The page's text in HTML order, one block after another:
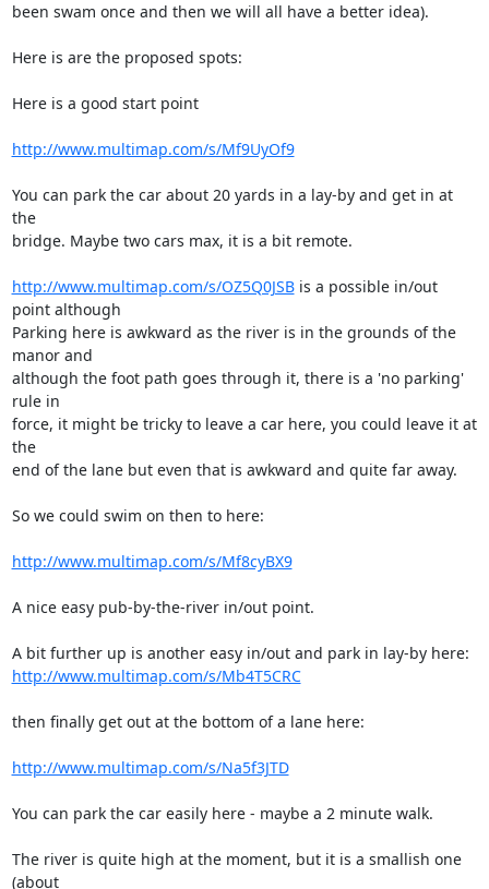
been swam once and then we will all have a better idea).
Here is are the proposed spots:
Here is a good start point
http://www.multimap.com/s/Mf9UyOf9
You can park the car about 20 yards in a lay-by and get in at
the
bridge. Maybe two cars max, it is a bit remote.
http://www.multimap.com/s/OZ5Q0JSB is a possible in/out
point although
Parking here is awkward as the river is in the grounds of the
manor and
although the foot path goes through it, there is a 'no parking'
rule in
force, it might be tricky to leave a car here, you could leave it at
the
end of the lane but even that is awkward and quite far away.
So we could swim on then to here:
http://www.multimap.com/s/Mf8cyBX9
A nice easy pub-by-the-river in/out point.
http://www.multimap.com/s/Mb4T5CRC
then finally get out at the bottom of a lane here:
http://www.multimap.com/s/Na5f3JTD
You can park the car easily here - maybe a 2 minute walk.
The river is quite high at the moment, but it is a smallish one
(about